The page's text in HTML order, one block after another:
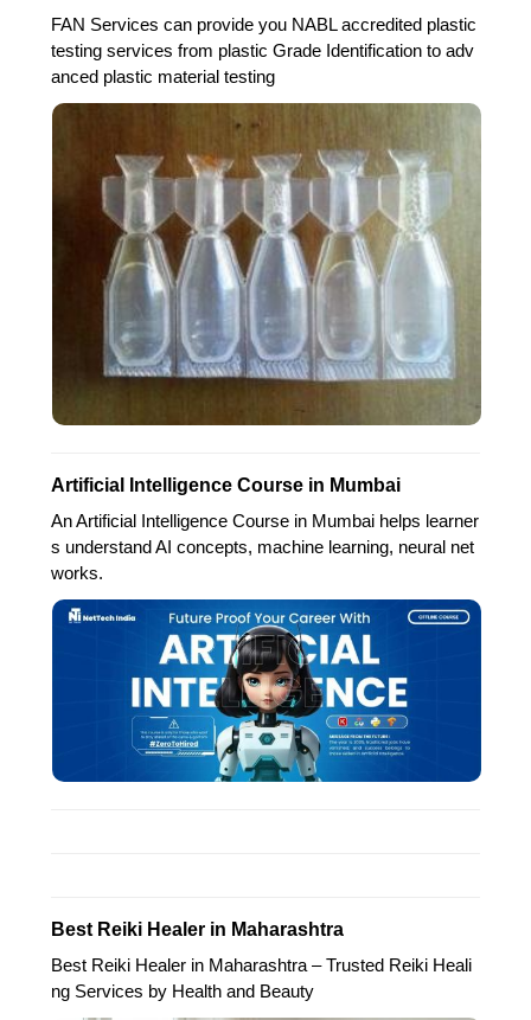
FAN Services can provide you NABL accredited plastic
testing services from plastic Grade Identification to adv
anced plastic material testing
Artificial Intelligence Course in Mumbai
An Artificial Intelligence Course in Mumbai helps learner
s understand AI concepts, machine learning, neural net
works.
Best Reiki Healer in Maharashtra
Best Reiki Healer in Maharashtra – Trusted Reiki Heali
ng Services by Health and Beauty